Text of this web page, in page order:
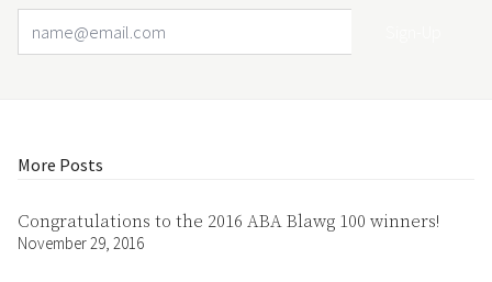
More Posts
Congratulations to the 2016 ABA Blawg 100 winners!
November 29, 2016